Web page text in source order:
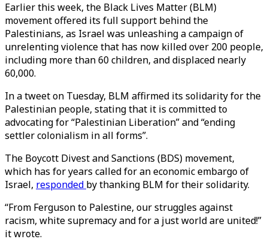
Earlier this week, the Black Lives Matter (BLM)
movement offered its full support behind the
Palestinians, as Israel was unleashing a campaign of
unrelenting violence that has now killed over 200 people,
including more than 60 children, and displaced nearly
60,000.
In a tweet on Tuesday, BLM affirmed its solidarity for the
Palestinian people, stating that it is committed to
advocating for “Palestinian Liberation” and “ending
settler colonialism in all forms”.
The Boycott Divest and Sanctions (BDS) movement,
which has for years called for an economic embargo of
Israel, responded by thanking BLM for their solidarity.
“From Ferguson to Palestine, our struggles against
racism, white supremacy and for a just world are united!”
it wrote.